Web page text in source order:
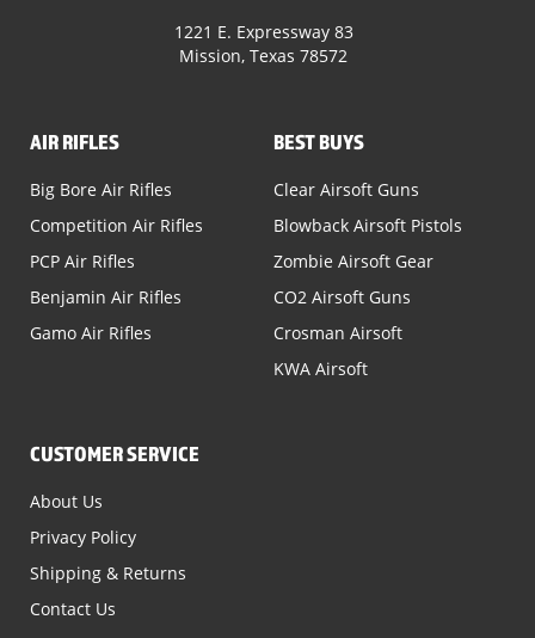
1221 E. Expressway 83
Mission, Texas 78572
AIR RIFLES
Big Bore Air Rifles
Competition Air Rifles
PCP Air Rifles
Benjamin Air Rifles
Gamo Air Rifles
BEST BUYS
Clear Airsoft Guns
Blowback Airsoft Pistols
Zombie Airsoft Gear
CO2 Airsoft Guns
Crosman Airsoft
KWA Airsoft
CUSTOMER SERVICE
About Us
Privacy Policy
Shipping & Returns
Contact Us